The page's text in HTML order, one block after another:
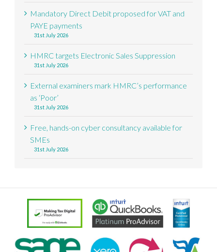
Mandatory Direct Debit proposed for VAT and
PAYE payments
31st July 2026
HMRC targets Electronic Sales Suppression
31st July 2026
External examiners mark HMRC’s performance
as ‘Poor’
31st July 2026
Free, hands-on cyber consultancy available for
SMEs
31st July 2026